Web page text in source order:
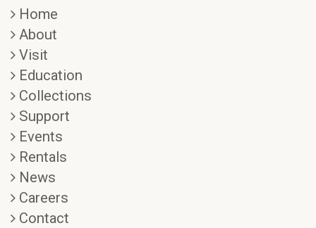
Home
About
Visit
Education
Collections
Support
Events
Rentals
News
Careers
Contact